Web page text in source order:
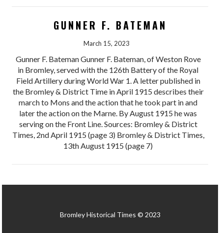
GUNNER F. BATEMAN
March 15, 2023
Gunner F. Bateman Gunner F. Bateman, of Weston Rove
in Bromley, served with the 126th Battery of the Royal
Field Artillery during World War 1. A letter published in
the Bromley & District Time in April 1915 describes their
march to Mons and the action that he took part in and
later the action on the Marne. By August 1915 he was
serving on the Front Line. Sources: Bromley & District
Times, 2nd April 1915 (page 3) Bromley & District Times,
13th August 1915 (page 7)
Bromley Historical Times © 2023